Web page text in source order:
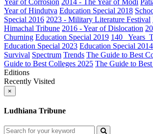
Year of Hindutva Education Special 2018
Special 2016 2023 - Military Literature Festival
Himachal Tribune 2016 - Year of Dislocation
Churning Education Special 2019 140_
Education Special 2023 Education Special 2014
Survival Spectrum Trends The Guide to Best
Guide to Best Colleges 2025 The Guide to
Editions
Recently Visited
×
Ludhiana Tribune